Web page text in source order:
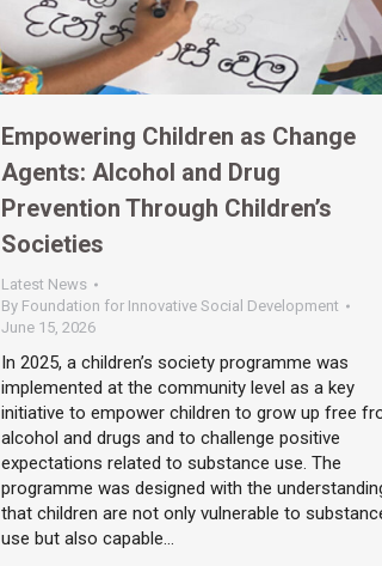
Empowering Children as Change
Agents: Alcohol and Drug
Prevention Through Children’s
Societies
Latest News
By Foundation for Innovative Social Development
June 15, 2026
In 2025, a children’s society programme was
implemented at the community level as a key
initiative to empower children to grow up free
alcohol and drugs and to challenge positive
expectations related to substance use. The
programme was designed with the
that children are not only vulnerable to
use but also capable…